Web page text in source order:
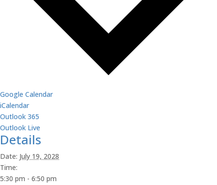
Google Calendar
iCalendar
Outlook 365
Outlook Live
Details
Date: July 19, 2028
Time:
5:30 pm - 6:50 pm